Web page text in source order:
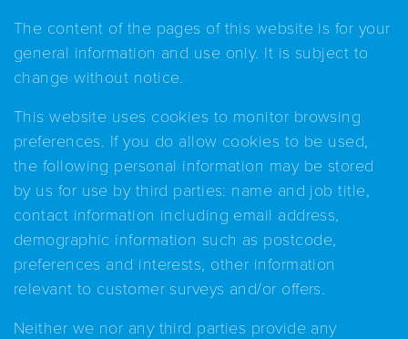
The content of the pages of this website is for your
general information and use only. It is subject to
change without notice.
This website uses cookies to monitor browsing
preferences. If you do allow cookies to be used,
the following personal information may be stored
by us for use by third parties: name and job title,
contact information including email address,
demographic information such as postcode,
preferences and interests, other information
relevant to customer surveys and/or offers.
Neither we nor any third parties provide any